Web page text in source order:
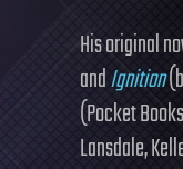
His original
andIgnition
(Pocket
Lansdale,